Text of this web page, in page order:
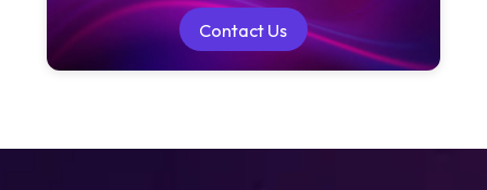
Contact Us
Contact Us